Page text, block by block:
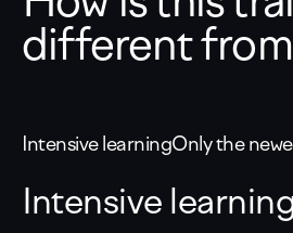
different
Intensive learningOnly the
Intensive